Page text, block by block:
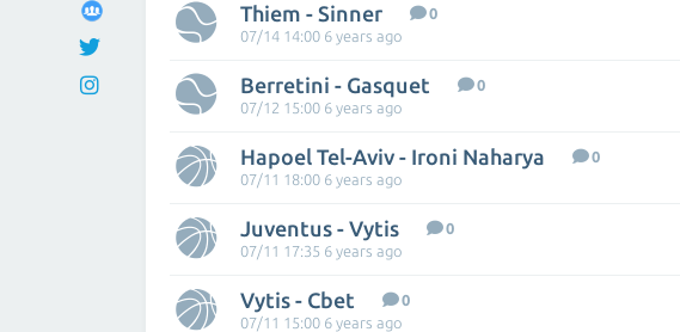
Thiem - Sinner
0
07/14 14:00 6 years ago
Berretini - Gasquet
0
07/12 15:00 6 years ago
Hapoel Tel-Aviv - Ironi Naharya
0
07/11 18:00 6 years ago
Juventus - Vytis
0
07/11 17:35 6 years ago
Vytis - Cbet
0
07/11 15:00 6 years ago